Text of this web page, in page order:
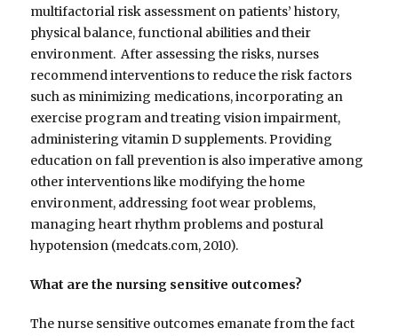
multifactorial risk assessment on patients’ history,
physical balance, functional abilities and their
environment. After assessing the risks, nurses
recommend interventions to reduce the risk factors
such as minimizing medications, incorporating an
exercise program and treating vision impairment,
administering vitamin D supplements. Providing
education on fall prevention is also imperative among
other interventions like modifying the home
environment, addressing foot wear problems,
managing heart rhythm problems and postural
hypotension (medcats.com, 2010).
What are the nursing sensitive outcomes?
The nurse sensitive outcomes emanate from the fact